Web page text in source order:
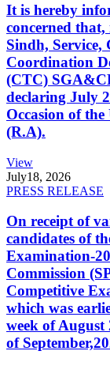
It is hereby
concerned
Sindh,
Coordination
(CTC)
declaring July
Occasion of
(R.A).
View
July18, 2026
PRESS RELEASE
On receipt of
candidates of
Examination-
Commission
Competitive
which was
week of
of